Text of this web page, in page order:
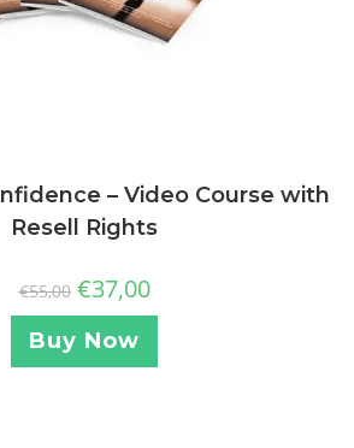
– Video Course with
Resell Rights
€55,00 €37,00
Buy Now